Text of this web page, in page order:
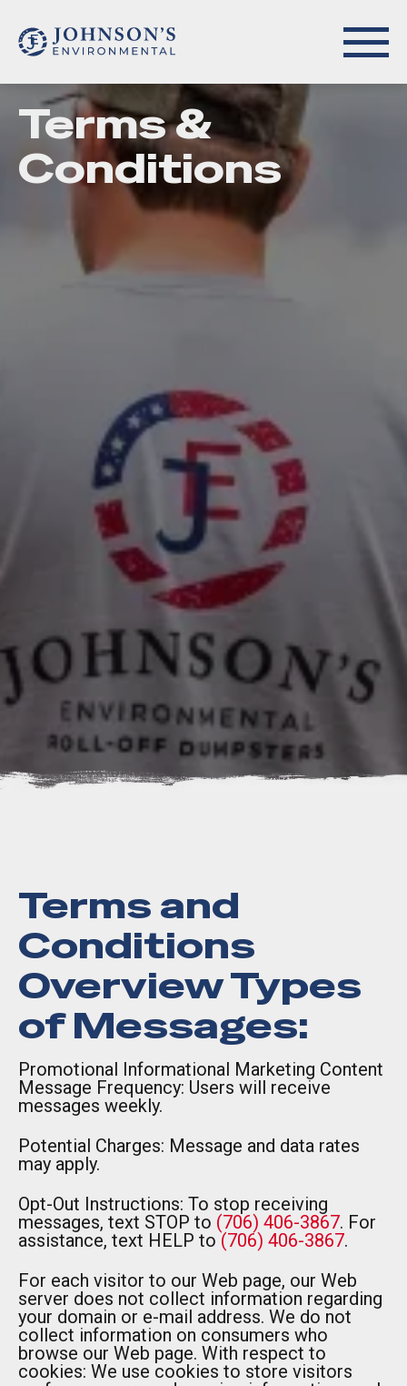
Terms &
Conditions
Terms and
Conditions
Overview Types
of Messages:
Promotional Informational Marketing Content
Message Frequency: Users will receive
messages weekly.
Potential Charges: Message and data rates
may apply.
Opt-Out Instructions: To stop receiving
messages, text STOP to (706) 406-3867. For
assistance, text HELP to (706) 406-3867.
For each visitor to our Web page, our Web
server does not collect information regarding
your domain or e-mail address. We do not
collect information on consumers who
browse our Web page. With respect to
cookies: We use cookies to store visitors